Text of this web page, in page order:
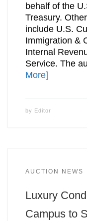
behalf of the
Treasury.
include U.S.
Immigration &
Internal
Service. The
More]
by Editor
AUCTION NEWS
Luxury
Campus to